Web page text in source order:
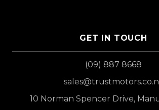
GET IN TOUCH
(09) 887 8668
10 Norman Spencer Drive,